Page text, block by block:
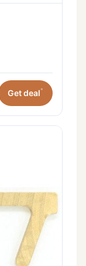
Get deal*